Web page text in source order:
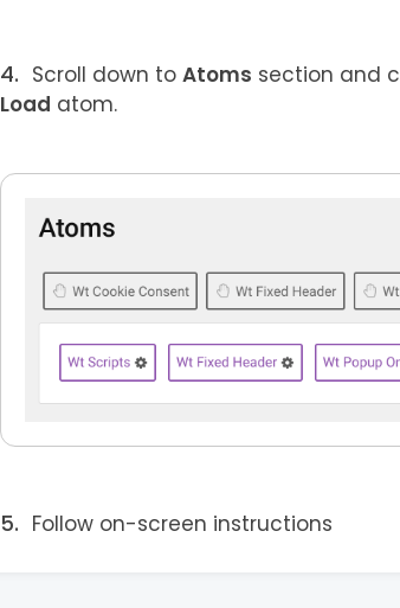
Scroll down to Atoms section and
Load atom.
Follow on-screen instructions